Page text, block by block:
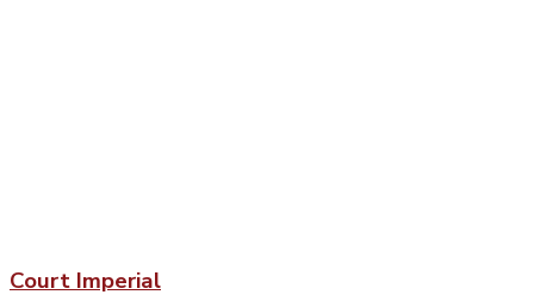
Court Imperial